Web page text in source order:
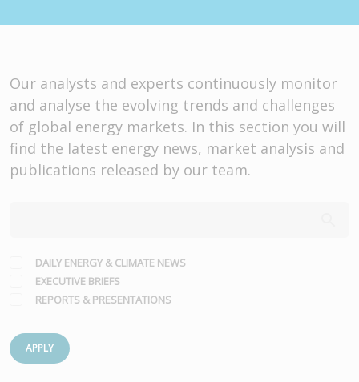
Our analysts and experts continuously monitor
and analyse the evolving trends and challenges
of global energy markets. In this section you will
find the latest energy news, market analysis and
publications released by our team.
DAILY ENERGY & CLIMATE NEWS
EXECUTIVE BRIEFS
REPORTS & PRESENTATIONS
APPLY